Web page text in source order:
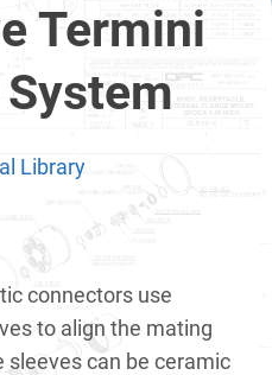
Termini
Library
connectors use
to align the mating
can be ceramic